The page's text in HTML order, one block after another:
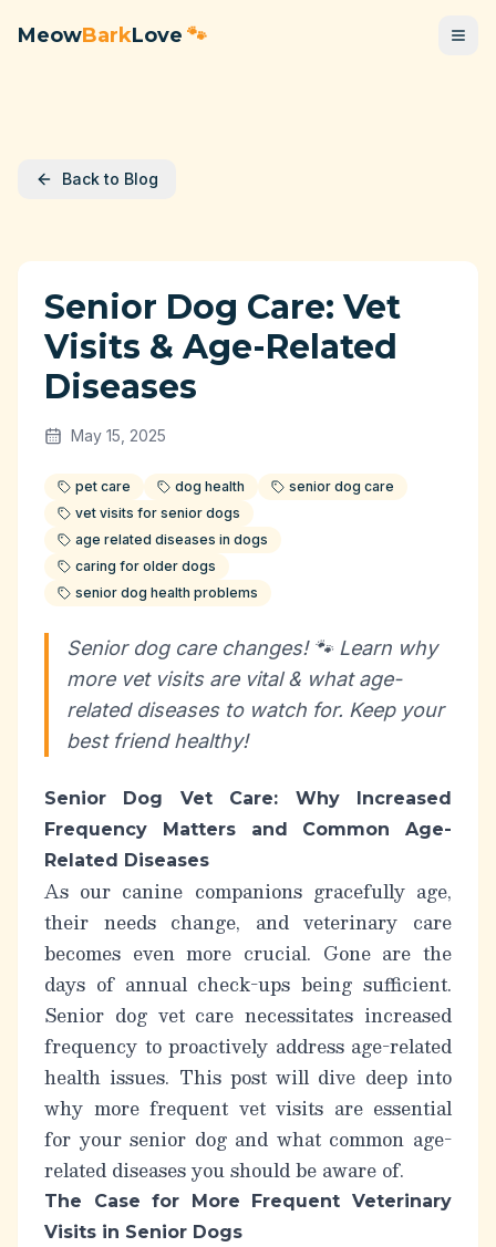
MeowBarkLove 🐾
Back to Blog
Senior Dog Care: Vet
Visits & Age-Related
Diseases
May 15, 2025
pet care dog health
senior dog care
vet visits for senior dogs
age related diseases in dogs
caring for older dogs
senior dog health problems
Senior dog care changes! 🐾 Learn why
more vet visits are vital & what age-
related diseases to watch for. Keep your
best friend healthy!
Senior Dog Vet Care: Why Increased
Frequency Matters and Common Age-
Related Diseases
As our canine companions gracefully age,
their needs change, and veterinary care
becomes even more crucial. Gone are the
days of annual check-ups being sufficient.
Senior dog vet care necessitates increased
frequency to proactively address age-related
health issues. This post will dive deep into
why more frequent vet visits are essential
for your senior dog and what common age-
related diseases you should be aware of.
The Case for More Frequent Veterinary
Visits in Senior Dogs